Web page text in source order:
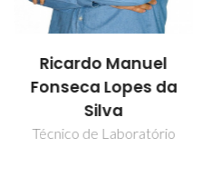
Rui Ramos Ferreira e
Silva
Professor associado